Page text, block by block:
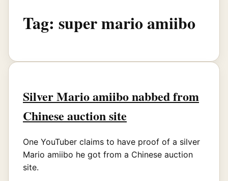
Tag: super mario amiibo
Silver Mario amiibo nabbed from
Chinese auction site
One YouTuber claims to have proof of a silver
Mario amiibo he got from a Chinese auction
site.